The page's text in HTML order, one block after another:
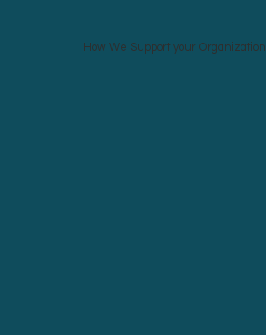
How We Support your Organization